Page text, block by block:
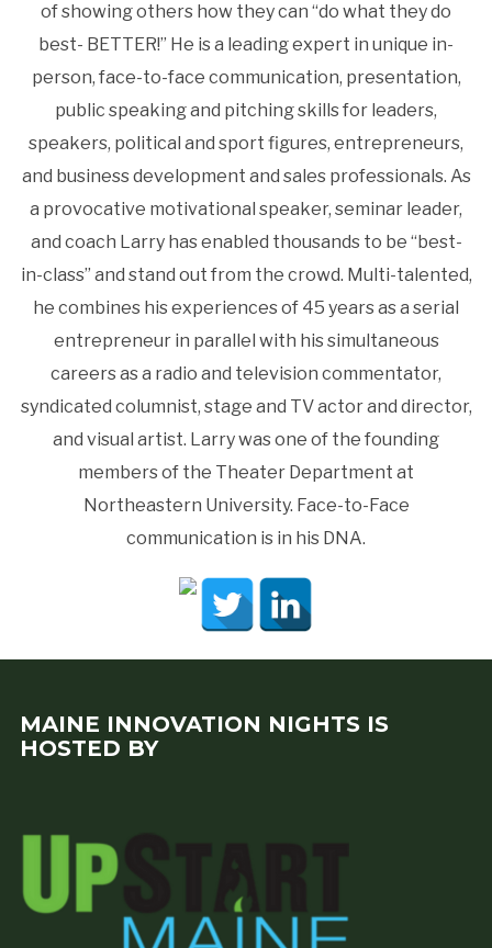
of showing others how they can “do what they do
best- BETTER!” He is a leading expert in unique in-
person, face-to-face communication, presentation,
public speaking and pitching skills for leaders,
speakers, political and sport figures, entrepreneurs,
and business development and sales professionals. As
a provocative motivational speaker, seminar leader,
and coach Larry has enabled thousands to be “best-
in-class” and stand out from the crowd. Multi-talented,
he combines his experiences of 45 years as a serial
entrepreneur in parallel with his simultaneous
careers as a radio and television commentator,
syndicated columnist, stage and TV actor and director,
and visual artist. Larry was one of the founding
members of the Theater Department at
Northeastern University. Face-to-Face
communication is in his DNA.
MAINE INNOVATION NIGHTS IS
HOSTED BY